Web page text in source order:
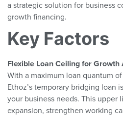
a strategic solution for business
growth financing.
Key Factors
Flexible Loan Ceiling for Growth
With a maximum loan quantum
Ethoz’s temporary bridging loan
your business needs. This upper
expansion, strengthen working